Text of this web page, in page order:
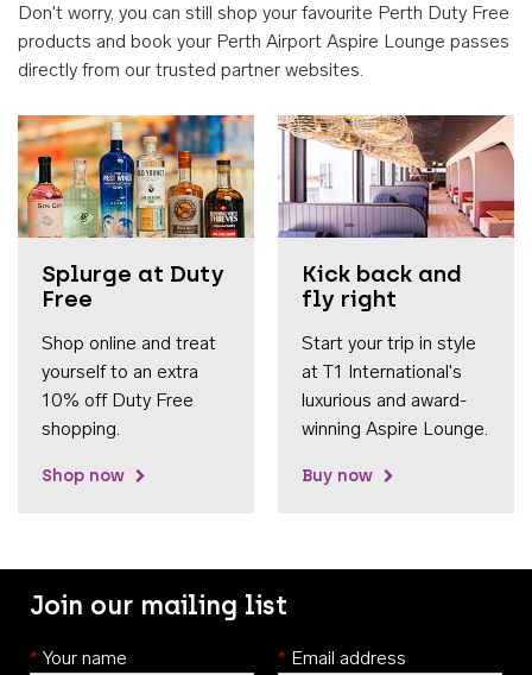
Don't worry, you can still shop your favourite Perth Duty Free
products and book your Perth Airport Aspire Lounge passes
directly from our trusted partner websites.
Splurge at Duty
Free
Shop online and treat
yourself to an extra
10% off Duty Free
shopping.
Shop now
Kick back and
fly right
Start your trip in style
at T1 International's
luxurious and award-
winning Aspire Lounge.
Buy now
Join our mailing list
* Your name * Email address